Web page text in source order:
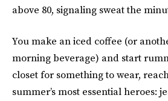
above 80, signaling sweat the
You make an iced coffee (or
morning beverage) and start
closet for something to wear,
summer’s most essential heroes: